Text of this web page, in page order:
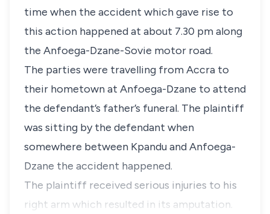
time when the accident which gave rise to
this action happened at about 7.30 pm along
the Anfoega-Dzane-Sovie motor road.
The parties were travelling from Accra to
their hometown at Anfoega-Dzane to attend
the defendant’s father’s funeral. The plaintiff
was sitting by the defendant when
somewhere between Kpandu and Anfoega-
Dzane the accident happened.
The plaintiff received serious injuries to his
right arm which resulted in its amputation.